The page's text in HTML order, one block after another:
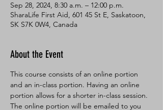
Sep 28, 2024, 8:30 a.m. – 12:00 p.m.
SharaLife First Aid, 601 45 St E, Saskatoon,
SK S7K 0W4, Canada
About the Event
This course consists of an online portion
and an in-class portion. Having an online
portion allows for a shorter in-class session.
The online portion will be emailed to you